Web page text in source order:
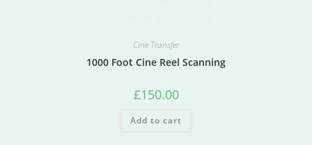
Cine Transfer
1000 Foot Cine Reel Scanning
£150.00
Add to cart